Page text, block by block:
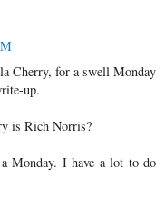
Cherry, for a swell Monday
up.
is Rich Norris?
Monday. I have a lot to do